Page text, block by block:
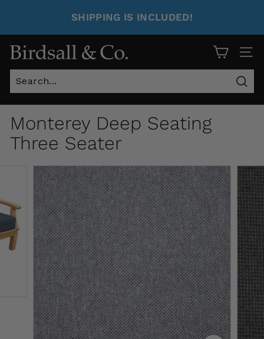
SHIPPING IS INCLUDED!
Site
Monterey Deep Seating
Three Seater